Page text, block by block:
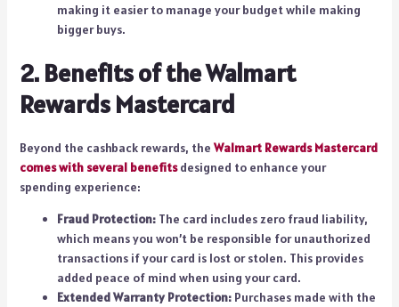
making it easier to manage your budget while making
bigger buys.
2. Benefits of the Walmart
Rewards Mastercard
Beyond the cashback rewards, the Walmart Rewards Mastercard
comes with several benefitsdesigned to enhance your
spending experience:
Fraud Protection:The card includes zero fraud liability,
which means you won’t be responsible for unauthorized
transactions if your card is lost or stolen. This provides
added peace of mind when using your card.
Extended Warranty Protection:Purchases made with the